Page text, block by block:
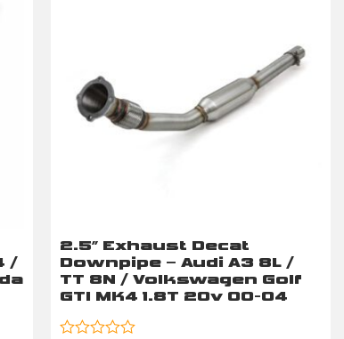
/
2.5″ Exhaust Decat
Downpipe – Audi A3 8L /
TT 8N / Volkswagen Golf
GTI MK4 1.8T 20v 00-04